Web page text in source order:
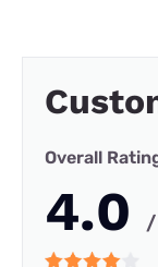
Overall
4.0 /